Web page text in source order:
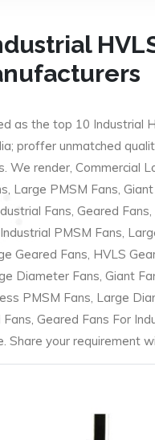
as the top 10 Industrial
proffer unmatched
We render, Commercial
Large PMSM Fans,
Fans, Geared
PMSM Fans,
Geared Fans, HVLS
Diameter Fans, Giant
PMSM Fans, Large
Geared Fans For
Share your requirement